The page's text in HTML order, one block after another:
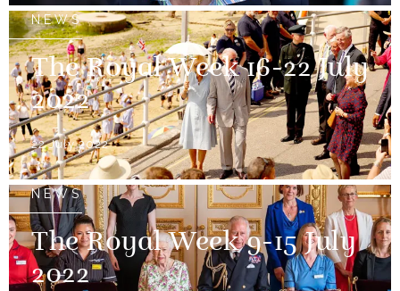
NEWS
The Royal Week 16-22 July
2022
22 July 2022
NEWS
The Royal Week 9-15 July
2022